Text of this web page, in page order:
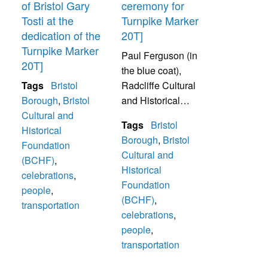
is completed.
Back row (from left
to right):
unidentified
members of a Boy
Scout Troop, Louis
Front row (from left
to right): Donald
McCloskey
(Borough Council),
Gary Totsi (Mayor
of Bristol
Borough), W. Paul
Ferguson
of Bristol Gary
Tosti at the
dedication of the
Turnpike Marker
20T]
Tags Bristol
Borough, Bristol
Cultural and
Historical
Foundation
(BCHF),
celebrations,
people,
transportation
ceremony for
Turnpike Marker
20T]
Paul Ferguson (in
the blue coat),
Radcliffe Cultural
and Historical
to be renamed
Bristol Cultural
and Historical
Foundation)
President; and
John Cordisco,
Representative in
Harrisburg Capital.
Tags Bristol
Borough, Bristol
Cultural and
Historical
Foundation
(BCHF),
celebrations,
people,
transportation